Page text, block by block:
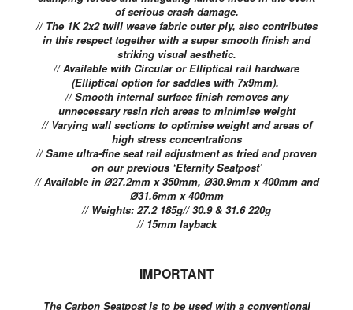
of serious crash damage.
// The 1K 2x2 twill weave fabric outer ply, also contributes
in this respect together with a super smooth finish and
striking visual aesthetic.
// Available with Circular or Elliptical rail hardware
(Elliptical option for saddles with 7x9mm).
// Smooth internal surface finish removes any
unnecessary resin rich areas to minimise weight
// Varying wall sections to optimise weight and areas of
high stress concentrations
// Same ultra-fine seat rail adjustment as tried and proven
on our previous ‘Eternity Seatpost’
// Available in Ø27.2mm x 350mm, Ø30.9mm x 400mm and
Ø31.6mm x 400mm
// Weights: 27.2 185g// 30.9 & 31.6 220g
// 15mm layback
IMPORTANT
The Carbon Seatpost is to be used with a conventional